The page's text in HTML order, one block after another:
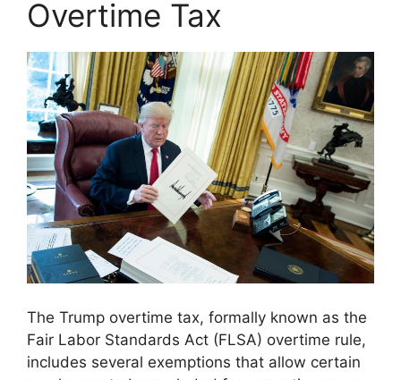
Overtime Tax
The Trump overtime tax, formally known as the
Fair Labor Standards Act (FLSA) overtime rule,
includes several exemptions that allow certain